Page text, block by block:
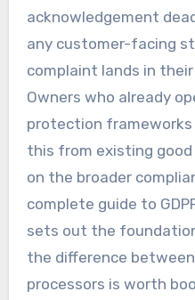
acknowledgement
any customer-facing
complaint lands in their
Owners who already
protection frameworks
this from existing
on the broader
complete guide to
sets out the
the difference
processors is worth